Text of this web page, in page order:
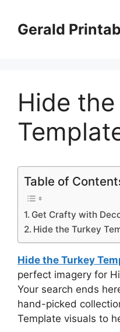
contentGerald
Hide
Table of
Get Crafty with
Hide the Turkey
Hide the Turkey
perfect imagery for
Your search ends
hand-picked
Template visuals to